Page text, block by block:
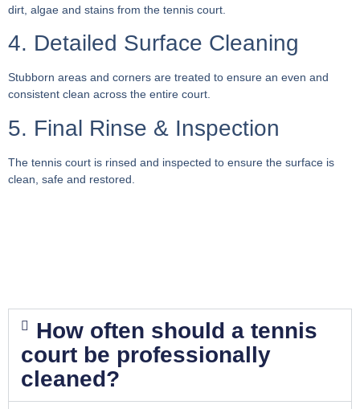
dirt, algae and stains from the tennis court.
4. Detailed Surface Cleaning
Stubborn areas and corners are treated to ensure an even and
consistent clean across the entire court.
5. Final Rinse & Inspection
The tennis court is rinsed and inspected to ensure the surface is
clean, safe and restored.
How often should a tennis
court be professionally
cleaned?